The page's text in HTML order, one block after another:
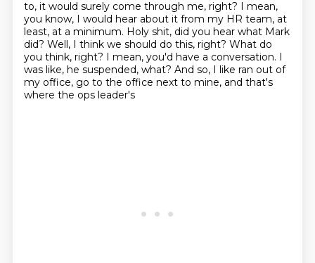
to, it would surely come through me, right? I mean,
you know, I would hear about it from my HR team, at
least, at a minimum. Holy shit, did you hear what Mark
did? Well, I think we should do this, right? What do
you think, right? I mean, you'd have a conversation. I
was like, he suspended, what? And so, I like ran out of
my office, go to the office next to mine, and that's
where the ops leader's